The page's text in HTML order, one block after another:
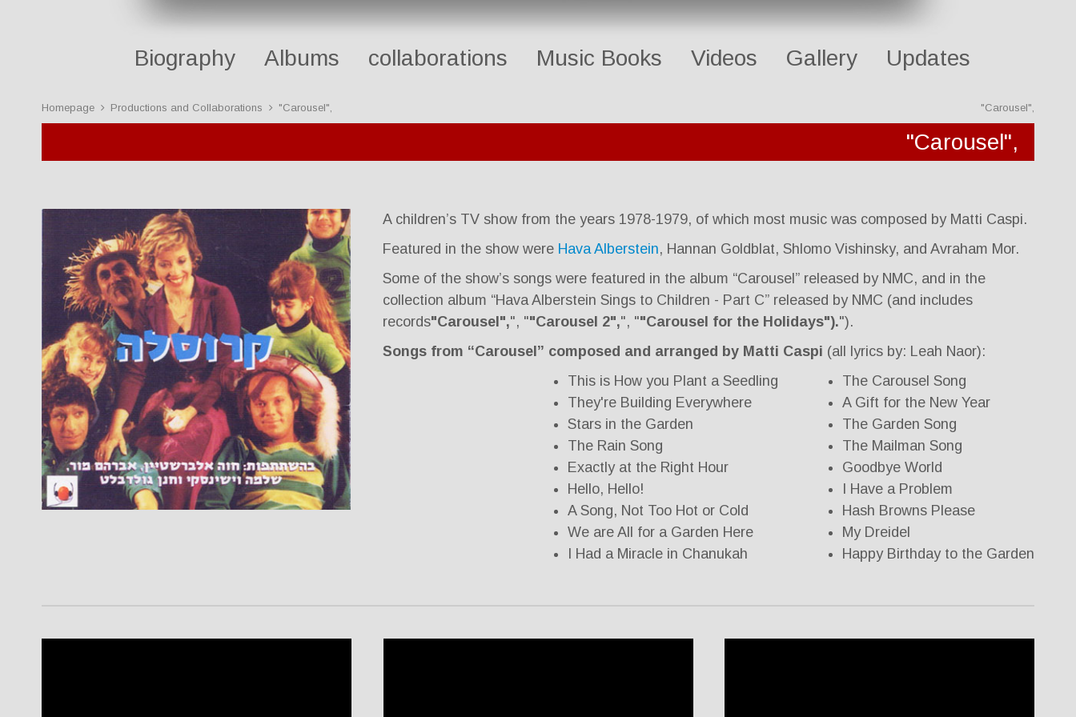
Biography Albums collaborations Music Books Videos Gallery Updates
Homepage Productions and Collaborations "Carousel", "Carousel",
"Carousel",
A children’s TV show from the years 1978-1979, of which most music was composed by Matti Caspi.
Featured in the show were Hava Alberstein, Hannan Goldblat, Shlomo Vishinsky, and Avraham Mor.
Some of the show’s songs were featured in the album “Carousel” released by NMC, and in the
collection album “Hava Alberstein Sings to Children - Part C” released by NMC (and includes
records"Carousel",", ""Carousel 2",", ""Carousel for the Holidays").").
Songs from “Carousel” composed and arranged by Matti Caspi (all lyrics by: Leah Naor):
The Carousel Song
A Gift for the New Year
The Garden Song
The Mailman Song
Goodbye World
I Have a Problem
Hash Browns Please
My Dreidel
Happy Birthday to the Garden
This is How you Plant a Seedling
They're Building Everywhere
Stars in the Garden
The Rain Song
Exactly at the Right Hour
Hello, Hello!
A Song, Not Too Hot or Cold
We are All for a Garden Here
I Had a Miracle in Chanukah